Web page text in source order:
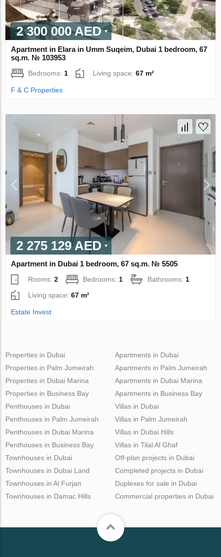
2 300 000 AED
Apartment in Elara in Umm Suqeim, Dubai 1 bedroom, 67
sq.m. № 103953
Bedrooms: 1 Living space:67 m²
F & C Properties
2 275 129 AED
Apartment in Dubai 1 bedroom, 67 sq.m. № 5505
Rooms:2 Bedrooms: 1 Bathrooms: 1
Living space:67 m²
Estate Invest
Properties in Dubai
Properties in Palm Jumeirah
Properties in Dubai Marina
Properties in Business Bay
Apartments in Dubai
Apartments in Palm Jumeirah
Apartments in Dubai Marina
Apartments in Business Bay
Penthouses in Dubai
Penthouses in Palm Jumeirah
Penthouses in Dubai Marina
Penthouses in Business Bay
Villas in Dubai
Villas in Palm Jumeirah
Villas in Dubai Hills
Villas in Tilal Al Ghaf
Townhouses in Dubai
Townhouses in Dubai Land
Townhouses in Al Furjan
Townhouses in Damac Hills
Off-plan projects in Dubai
Completed projects in Dubai
Duplexes for sale in Dubai
Commercial properties in Dubai